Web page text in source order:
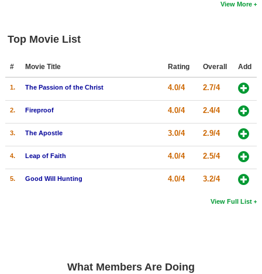
View More
Top Movie List
# Movie Title Rating Overall Add
1. The Passion of the Christ 4.0/4 2.7/4
2. Fireproof 4.0/4 2.4/4
3. The Apostle 3.0/4 2.9/4
4. Leap of Faith 4.0/4 2.5/4
5. Good Will Hunting 4.0/4 3.2/4
View Full List
What Members Are Doing